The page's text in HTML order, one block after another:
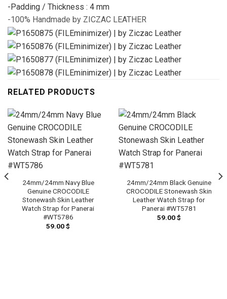
-Padding / Thickness : 4 mm
-100% Handmade by ZICZAC LEATHER
RELATED PRODUCTS
24mm/24mm Navy Blue
Genuine CROCODILE
Stonewash Skin Leather
Watch Strap for Panerai
#WT5786
59.00$
24mm/24mm Black Genuine
CROCODILE Stonewash Skin
Leather Watch Strap for
Panerai #WT5781
59.00$